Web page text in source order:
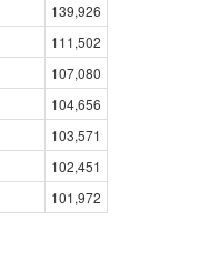
139,926
111,502
107,080
104,656
103,571
102,451
101,972